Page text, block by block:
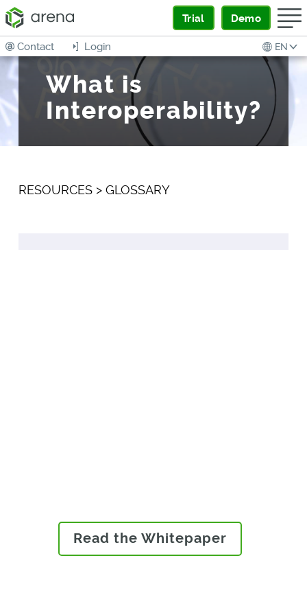
Trial Demo
EN
Login
Contact
What is
Interoperability?
RESOURCES> GLOSSARY
Read the Whitepaper